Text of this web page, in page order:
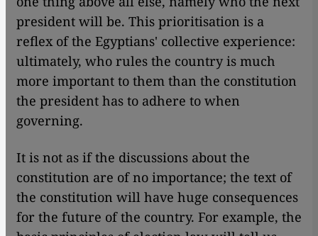
president will be. This prioritisation is a
reflex of the Egyptians' collective experience:
ultimately, who rules the country is much
more important to them than the constitution
the president has to adhere to when
governing.
It is not as if the discussions about the
constitution are of no importance; the text of
the constitution will have huge consequences
for the future of the country. For example, the